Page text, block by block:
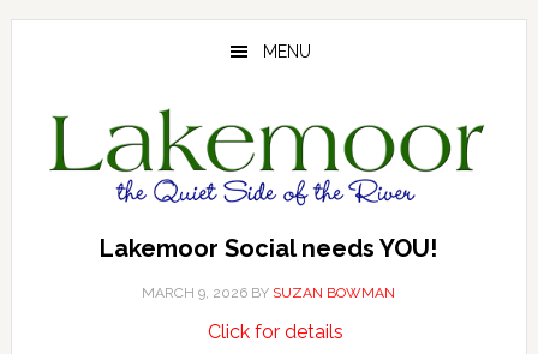
Skip
Skip
Skip
MENU
Lakemoor Social needs YOU!
MARCH 9, 2026 BY SUZAN BOWMAN
Click for detailsabout